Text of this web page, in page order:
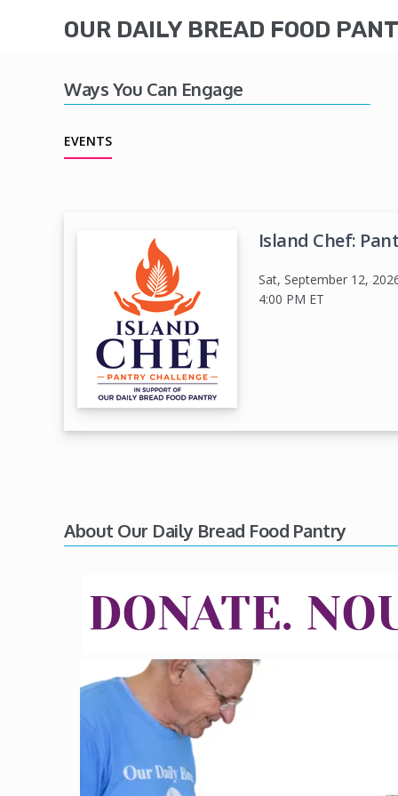
OUR DAILY BREAD FOOD
Ways You Can Engage
EVENTS
Island Chef:
Sat, September 12,
4:00 PM ET
About Our Daily Bread Food Pantry